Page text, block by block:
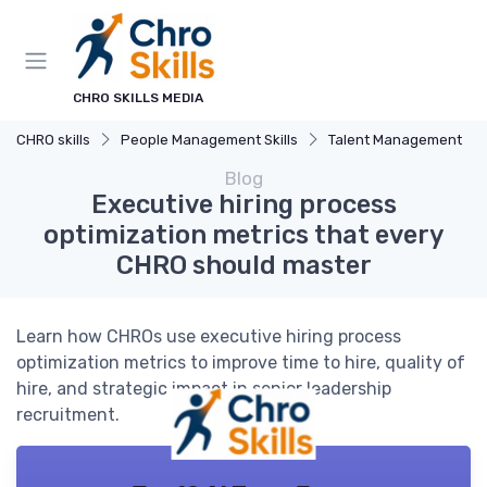
CHRO SKILLS MEDIA
CHRO skills People Management Skills Talent Management
Blog
Executive hiring process
optimization metrics that every
CHRO should master
Learn how CHROs use executive hiring process
optimization metrics to improve time to hire, quality of
hire, and strategic impact in senior leadership
recruitment.